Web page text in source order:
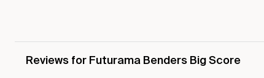
Reviews for Futurama Benders Big Score